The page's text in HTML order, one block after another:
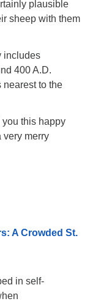
plausible
sheep with them
includes
400 A.D.
nearest to the
this happy
very merry
A Crowded St.
in self-